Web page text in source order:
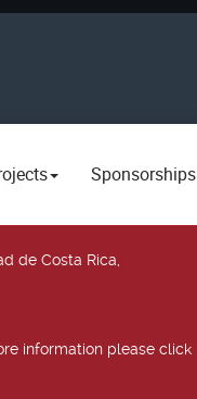
Sponsorships
de Costa Rica,
information please click